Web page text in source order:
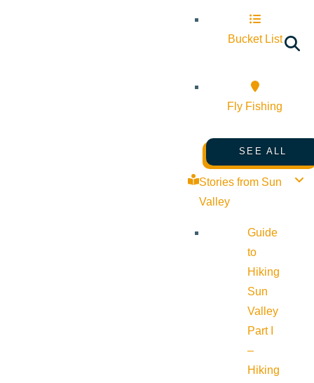
Bucket List
Fly Fishing
SEE ALL
Stories from Sun
Valley
Guide
to
Hiking
Sun
Valley
Part I
–
Hiking